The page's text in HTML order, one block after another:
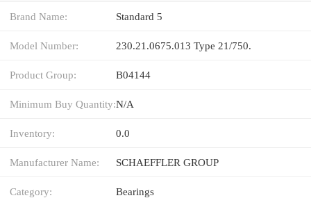
Brand Name: Standard 5
Model Number: 230.21.0675.013 Type 21/750.
Product Group: B04144
Minimum Buy Quantity:N/A
Inventory: 0.0
Manufacturer Name: SCHAEFFLER GROUP
Category: Bearings